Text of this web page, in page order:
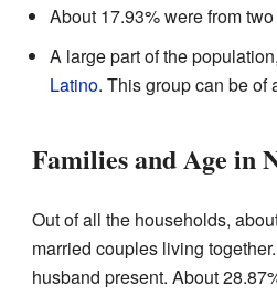
About 17.93% were from
A large part of the
Latino. This group can be of
Families and Age in
Out of all the households,
married couples living
husband present. About